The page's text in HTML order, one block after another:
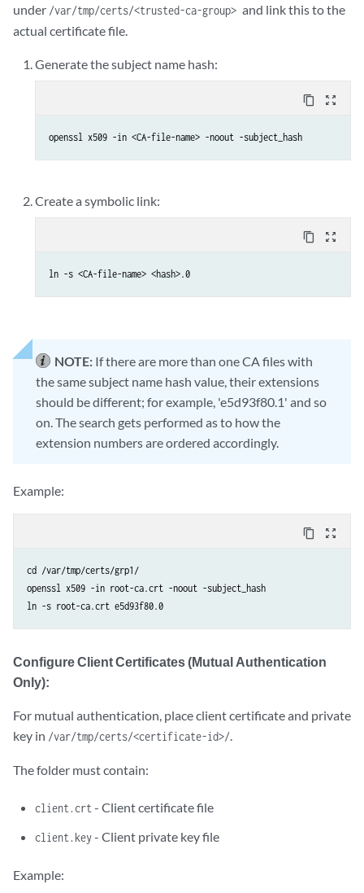
under /var/tmp/certs/<trusted-ca-group> and link this to the
actual certificate file.
Generate the subject name hash:
content_copy zoom_out_map
openssl x509 -in <CA-file-name> -noout -subject_hash
Create a symbolic link:
content_copy zoom_out_map
ln -s <CA-file-name> <hash>.0
NOTE: If there are more than one CA files with
the same subject name hash value, their extensions
should be different; for example, 'e5d93f80.1' and so
on. The search gets performed as to how the
extension numbers are ordered accordingly.
Example:
content_copy zoom_out_map
cd /var/tmp/certs/grp1/
openssl x509 -in root-ca.crt -noout -subject_hash
ln -s root-ca.crt e5d93f80.0
Configure Client Certificates (Mutual Authentication
Only):
For mutual authentication, place client certificate and private
key in /var/tmp/certs/<certificate-id>/.
The folder must contain:
client.crt- Client certificate file
client.key- Client private key file
Example: